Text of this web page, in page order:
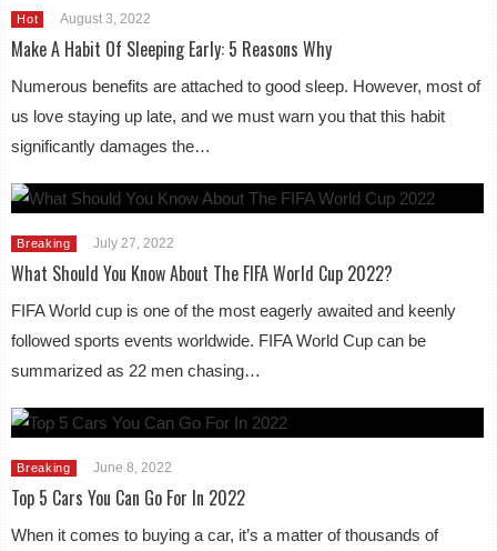
Hot August 3, 2022
Make A Habit Of Sleeping Early: 5 Reasons Why
Numerous benefits are attached to good sleep. However, most of
us love staying up late, and we must warn you that this habit
significantly damages the…
Breaking July 27, 2022
What Should You Know About The FIFA World Cup 2022?
FIFA World cup is one of the most eagerly awaited and keenly
followed sports events worldwide. FIFA World Cup can be
summarized as 22 men chasing…
Breaking June 8, 2022
Top 5 Cars You Can Go For In 2022
When it comes to buying a car, it’s a matter of thousands of